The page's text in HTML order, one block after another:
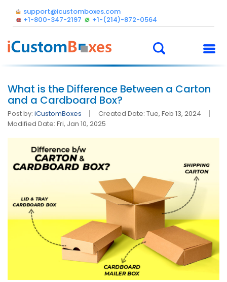
support@icustomboxes.com
+1-800-347-2197
+1-(214)-872-0564
What is the Difference Between a Carton
and a Cardboard Box?
Post by: iCustomBoxes
Created Date: Tue, Feb 13, 2024
Modified Date: Fri, Jan 10, 2025